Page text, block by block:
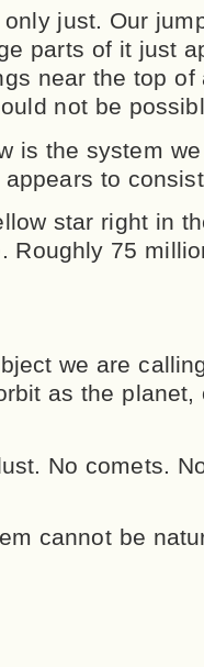
just. Our
parts of it just
near the top
not be
is the system
to
star right in
Roughly 75
we are
as the planet,
No comets.
cannot be